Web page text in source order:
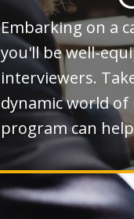
Embarking on a
you'll be well-
interviewers.
dynamic world
program can